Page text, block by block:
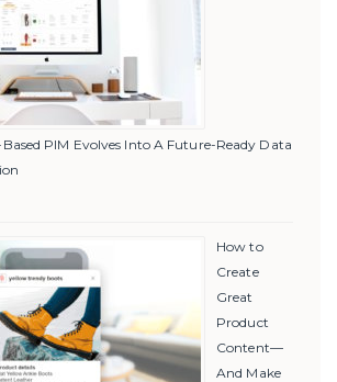
PIM Evolves Into A Future-Ready Data
How to
Create
Great
Product
Content—
And Make